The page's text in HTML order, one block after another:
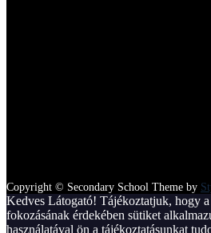
Copyright © Secondary School Theme by
Kedves Látogató! Tájékoztatjuk, hogy
fokozásának érdekében sütiket
használatával ön a tájékoztatásunkat